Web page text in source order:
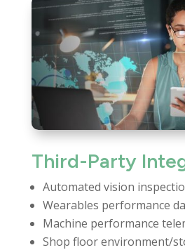
Third-Party
Automated vision
Wearables performance
Machine performance
Shop floor environment/